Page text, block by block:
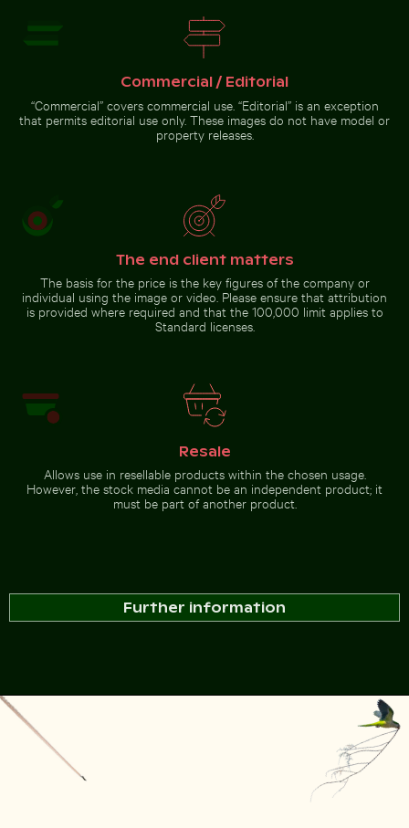
Giant water lilies in a serene
pond setting
Camouflaged crab on sandy
beach
Commercial / Editorial
“Commercial” covers commercial use. “Editorial” is an exception
that permits editorial use only. These images do not have model or
property releases.
The end client matters
The basis for the price is the key figures of the company or
individual using the image or video. Please ensure that attribution
is provided where required and that the 100,000 limit applies to
Standard licenses.
Resale
Allows use in resellable products within the chosen usage.
However, the stock media cannot be an independent product; it
must be part of another product.
Further information